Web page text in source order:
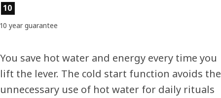
Product features
10
10 year guarantee
You save hot water and energy every time you
lift the lever. The cold start function avoids the
unnecessary use of hot water for daily rituals